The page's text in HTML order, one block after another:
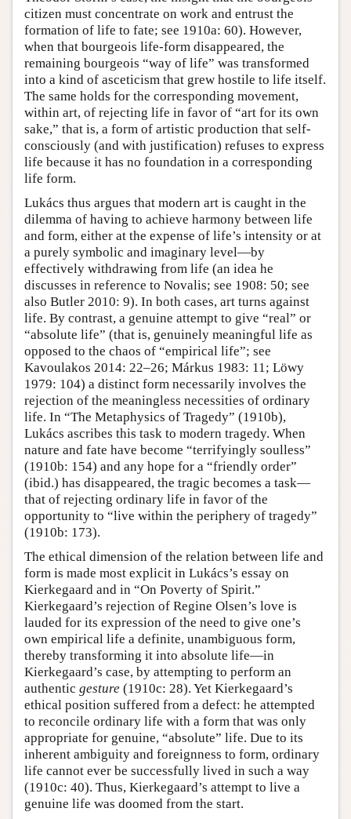
citizen must concentrate on work and entrust the
formation of life to fate; see 1910a: 60). However,
when that bourgeois life-form disappeared, the
remaining bourgeois “way of life” was transformed
into a kind of asceticism that grew hostile to life itself.
The same holds for the corresponding movement,
within art, of rejecting life in favor of “art for its own
sake,” that is, a form of artistic production that self-
consciously (and with justification) refuses to express
life because it has no foundation in a corresponding
life form.
Lukács thus argues that modern art is caught in the
dilemma of having to achieve harmony between life
and form, either at the expense of life’s intensity or at
a purely symbolic and imaginary level—by
effectively withdrawing from life (an idea he
discusses in reference to Novalis; see 1908: 50; see
also Butler 2010: 9). In both cases, art turns against
life. By contrast, a genuine attempt to give “real” or
“absolute life” (that is, genuinely meaningful life as
opposed to the chaos of “empirical life”; see
Kavoulakos 2014: 22–26; Márkus 1983: 11; Löwy
1979: 104) a distinct form necessarily involves the
rejection of the meaningless necessities of ordinary
life. In “The Metaphysics of Tragedy” (1910b),
Lukács ascribes this task to modern tragedy. When
nature and fate have become “terrifyingly soulless”
(1910b: 154) and any hope for a “friendly order”
(ibid.) has disappeared, the tragic becomes a task—
that of rejecting ordinary life in favor of the
opportunity to “live within the periphery of tragedy”
(1910b: 173).
The ethical dimension of the relation between life and
form is made most explicit in Lukács’s essay on
Kierkegaard and in “On Poverty of Spirit.”
Kierkegaard’s rejection of Regine Olsen’s love is
lauded for its expression of the need to give one’s
own empirical life a definite, unambiguous form,
thereby transforming it into absolute life—in
Kierkegaard’s case, by attempting to perform an
authentic gesture (1910c: 28). Yet Kierkegaard’s
ethical position suffered from a defect: he attempted
to reconcile ordinary life with a form that was only
appropriate for genuine, “absolute” life. Due to its
inherent ambiguity and foreignness to form, ordinary
life cannot ever be successfully lived in such a way
(1910c: 40). Thus, Kierkegaard’s attempt to live a
genuine life was doomed from the start.